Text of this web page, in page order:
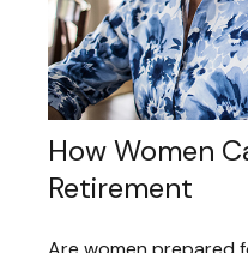
How Women
Retirement